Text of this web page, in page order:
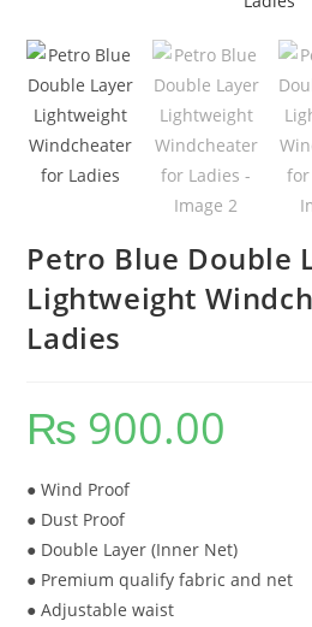
Petro Blue Double
Lightweight
Ladies
₨ 900.00
● Wind Proof
● Dust Proof
● Double Layer (Inner Net)
● Premium qualify fabric and net
● Adjustable waist